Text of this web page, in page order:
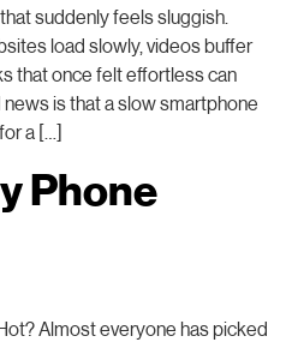
suddenly feels sluggish.
load slowly, videos buffer
that once felt effortless can
is that a slow smartphone
a […]
Phone
Almost everyone has picked